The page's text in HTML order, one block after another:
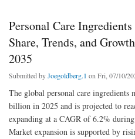
Personal Care
Share, Trends, and
2035
Submitted byJoegoldberg.1 on Fri, 07/10/
The global personal care ingredients
billion in 2025 and is projected to
expanding at a CAGR of 6.2%
Market expansion is supported by